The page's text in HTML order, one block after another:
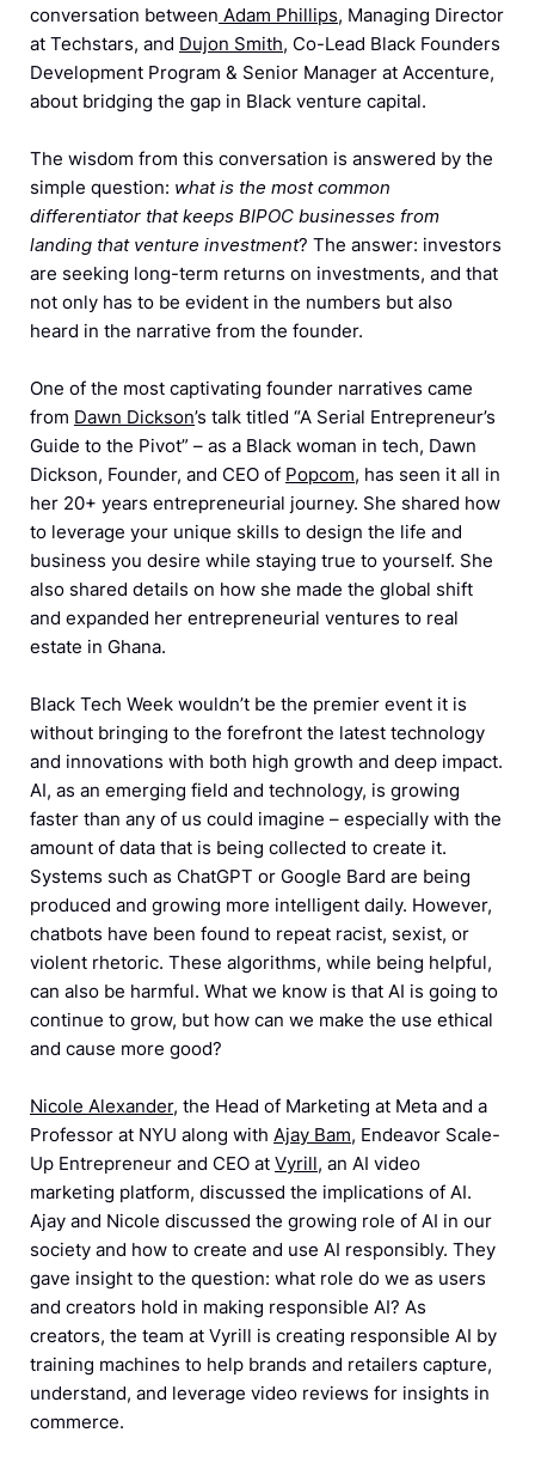
conversation between Adam Phillips, Managing Director
at Techstars, and Dujon Smith, Co-Lead Black Founders
Development Program & Senior Manager at Accenture,
about bridging the gap in Black venture capital.
The wisdom from this conversation is answered by the
simple question: what is the most common
differentiator that keeps BIPOC businesses from
landing that venture investment? The answer: investors
are seeking long-term returns on investments, and that
not only has to be evident in the numbers but also
heard in the narrative from the founder.
One of the most captivating founder narratives came
from Dawn Dickson’s talk titled “A Serial Entrepreneur’s
Guide to the Pivot” – as a Black woman in tech, Dawn
Dickson, Founder, and CEO of Popcom, has seen it all in
her 20+ years entrepreneurial journey. She shared how
to leverage your unique skills to design the life and
business you desire while staying true to yourself. She
also shared details on how she made the global shift
and expanded her entrepreneurial ventures to real
estate in Ghana.
Black Tech Week wouldn’t be the premier event it is
without bringing to the forefront the latest technology
and innovations with both high growth and deep impact.
AI, as an emerging field and technology, is growing
faster than any of us could imagine – especially with the
amount of data that is being collected to create it.
Systems such as ChatGPT or Google Bard are being
produced and growing more intelligent daily. However,
chatbots have been found to repeat racist, sexist, or
violent rhetoric. These algorithms, while being helpful,
can also be harmful. What we know is that AI is going to
continue to grow, but how can we make the use ethical
and cause more good?
Nicole Alexander, the Head of Marketing at Meta and a
Professor at NYU along with Ajay Bam, Endeavor Scale-
Up Entrepreneur and CEO at Vyrill, an AI video
marketing platform, discussed the implications of AI.
Ajay and Nicole discussed the growing role of AI in our
society and how to create and use AI responsibly. They
gave insight to the question: what role do we as users
and creators hold in making responsible AI? As
creators, the team at Vyrill is creating responsible AI by
training machines to help brands and retailers capture,
understand, and leverage video reviews for insights in
commerce.